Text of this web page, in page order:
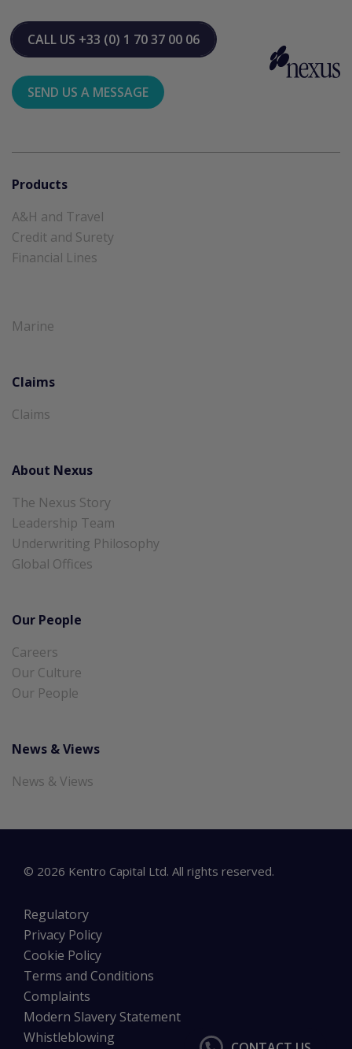
CALL US +33 (0) 1 70 37 00 06
SEND US A MESSAGE
Products
A&H and Travel
Credit and Surety
Financial Lines
Marine
Claims
Claims
About Nexus
The Nexus Story
Leadership Team
Underwriting Philosophy
Global Offices
Our People
Careers
Our Culture
Our People
News & Views
News & Views
© 2026 Kentro Capital Ltd. All rights reserved.
Regulatory
Privacy Policy
Cookie Policy
Terms and Conditions
Complaints
Modern Slavery Statement
Whistleblowing